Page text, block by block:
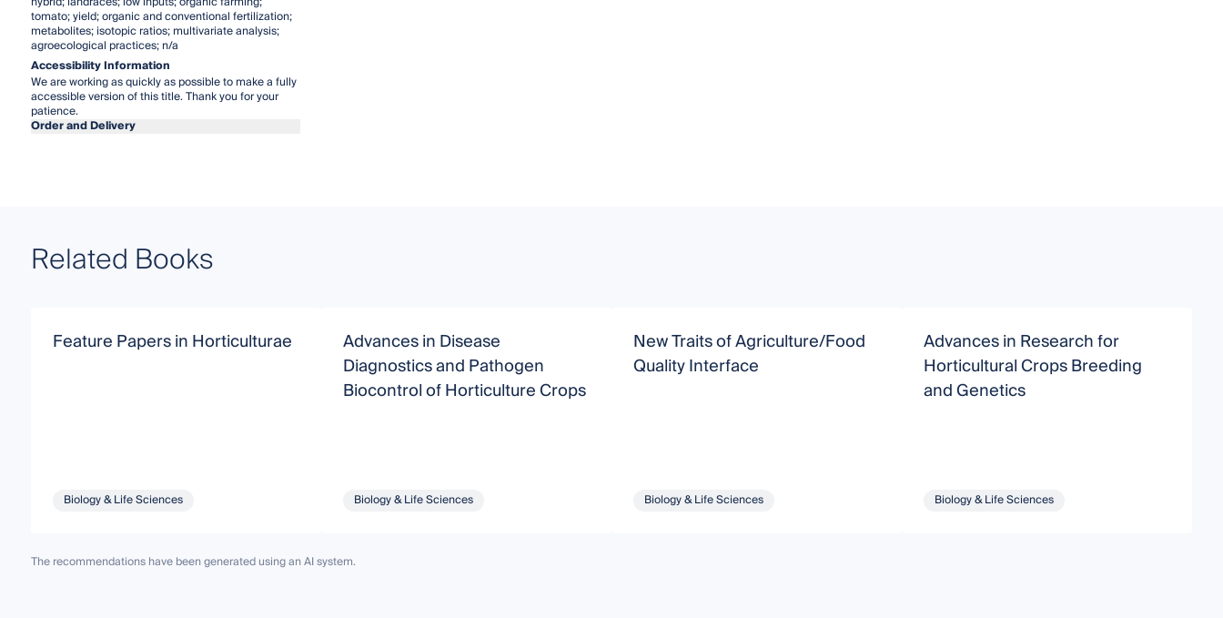
tomato; yield; organic and conventional fertilization;
metabolites; isotopic ratios; multivariate analysis;
agroecological practices; n/a
Accessibility Information
We are working as quickly as possible to make a fully
accessible version of this title. Thank you for your
patience.
Order and Delivery
Related Books
Feature Papers in Horticulturae
Biology & Life Sciences
Advances in Disease
Diagnostics and Pathogen
Biocontrol of Horticulture Crops
Biology & Life Sciences
New Traits of Agriculture/Food
Quality Interface
Biology & Life Sciences
Advances in Research for
Horticultural Crops Breeding
and Genetics
Biology & Life Sciences
The recommendations have been generated using an AI system.